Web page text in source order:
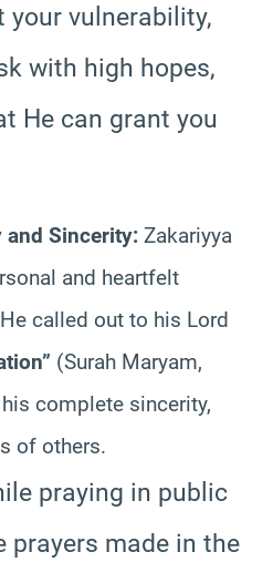
your vulnerability,
with high hopes,
He can grant you
and Sincerity: Zakariyya
and heartfelt
called out to his Lord
(Surah Maryam,
complete sincerity,
of others.
praying in public
prayers made in the